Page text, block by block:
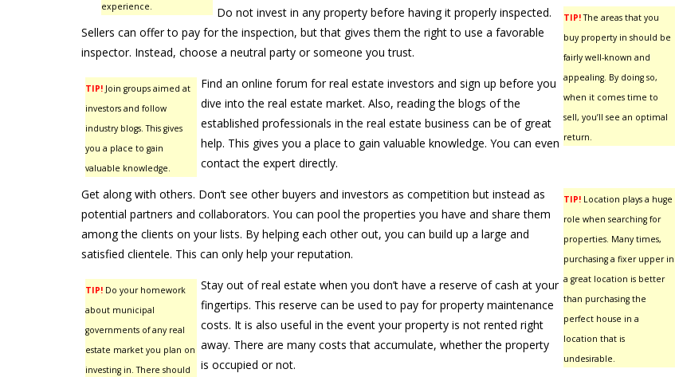
experience.
TIP!The areas that you
buy property in should be
fairly well-known and
appealing. By doing so,
when it comes time to
sell, you’ll see an optimal
return.
Do not invest in any property before having it properly inspected.
Sellers can offer to pay for the inspection, but that gives them the right to use a favorable
inspector. Instead, choose a neutral party or someone you trust.
TIP! Join groups aimed at
investors and follow
industry blogs. This gives
you a place to gain
valuable knowledge.
Find an online forum for real estate investors and sign up before you
dive into the real estate market. Also, reading the blogs of the
established professionals in the real estate business can be of great
help. This gives you a place to gain valuable knowledge. You can even
contact the expert directly.
TIP! Location plays a huge
role when searching for
properties. Many times,
purchasing a fixer upper in
a great location is better
than purchasing the
perfect house in a
location that is
undesirable.
Get along with others. Don’t see other buyers and investors as competition but instead as
potential partners and collaborators. You can pool the properties you have and share them
among the clients on your lists. By helping each other out, you can build up a large and
satisfied clientele. This can only help your reputation.
TIP! Do your homework
about municipal
governments of any real
estate market you plan on
investing in. There should
Stay out of real estate when you don’t have a reserve of cash at your
fingertips. This reserve can be used to pay for property maintenance
costs. It is also useful in the event your property is not rented right
away. There are many costs that accumulate, whether the property
is occupied or not.